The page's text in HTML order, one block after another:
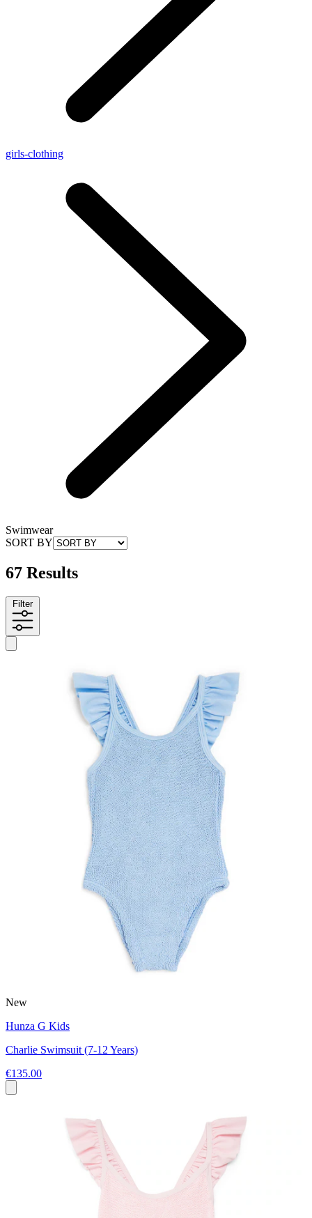
girls-clothing
Swimwear
SORT BY
67 Results
Filter
New
Hunza G Kids
Charlie Swimsuit (7-12 Years)
€135.00